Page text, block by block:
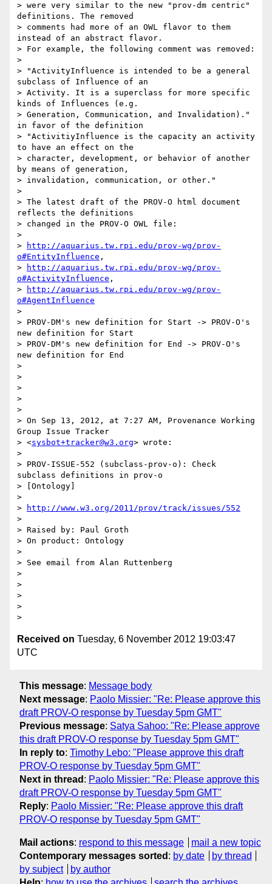
> were very similar to the new "prov-dm centric"
definitions. The removed
> comments had more of an OWL flavor to them
instead of an abstract flavor.
> For example, the following comment was removed:
>
> "ActivityInfluence is intended to be a general
subclass of Influence of an
> Activity. It is a superclass for more specific
kinds of Influences (e.g.
> Generation, Communication, and Invalidation)."
in favor of the definition
> "ActivitiyInfluence is the capacity an activity
to have an effect on the
> character, development, or behavior of another
by means of generation,
> invalidation, communication, or other."
>
> The latest draft of the PROV-O html document
reflects the definitions
> changed in the PROV-O OWL file:
>
>
http://aquarius.tw.rpi.edu/prov-wg/prov-
o#EntityInfluence ,
>
http://aquarius.tw.rpi.edu/prov-wg/prov-
o#ActivityInfluence ,
>
http://aquarius.tw.rpi.edu/prov-wg/prov-
o#AgentInfluence
>
> PROV-DM's new definition for Start -> PROV-O's
new definition for Start
> PROV-DM's new definition for End -> PROV-O's
new definition for End
>
>
>
>
>
> On Sep 13, 2012, at 7:27 AM, Provenance Working
Group Issue Tracker
> <sysbot+tracker@w3.org> wrote:
>
> PROV-ISSUE-552 (subclass-prov-o): Check
subclass definitions in prov-o
> [Ontology]
>
>
http://www.w3.org/2011/prov/track/issues/552
>
> Raised by: Paul Groth
> On product: Ontology
>
> See email from Alan Ruttenberg
>
>
>
>
Received on Tuesday, 6 November 2012 19:03:47
UTC
This message: Message body
Next message: Paolo Missier: "Re: Please approve this
draft PROV-O response by Tuesday 5pm GMT"
Previous message: Satya Sahoo: "Re: Please approve
this draft PROV-O response by Tuesday 5pm GMT"
In reply to: Timothy Lebo: "Please approve this draft
PROV-O response by Tuesday 5pm GMT"
Next in thread : Paolo Missier: "Re: Please approve this
draft PROV-O response by Tuesday 5pm GMT"
Reply: Paolo Missier: "Re: Please approve this draft
PROV-O response by Tuesday 5pm GMT"
Mail actions: respond to this message
mail a new topic
Contemporary messages sorted : by date
by thread
by subject
by author